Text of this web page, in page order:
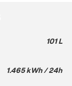
101 L
1.465 kWh / 24h